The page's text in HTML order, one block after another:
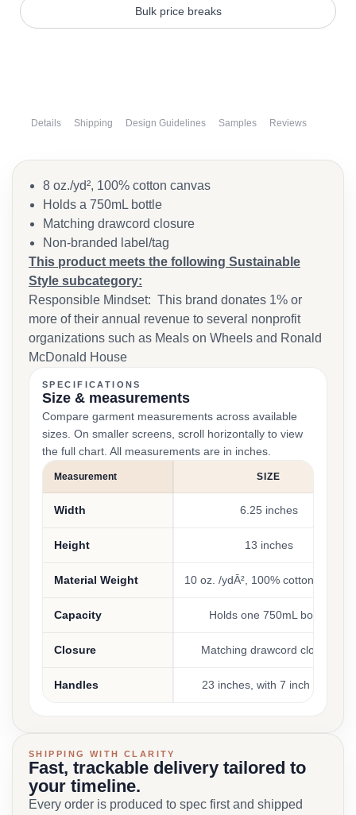
Bulk price breaks
Details Shipping Design Guidelines Samples Reviews
8 oz./yd², 100% cotton canvas
Holds a 750mL bottle
Matching drawcord closure
Non-branded label/tag
This product meets the following Sustainable
Style subcategory:
Responsible Mindset: This brand donates 1% or
more of their annual revenue to several nonprofit
organizations such as Meals on Wheels and Ronald
McDonald House
SPECIFICATIONS
Size & measurements
Compare garment measurements across available
sizes. On smaller screens, scroll horizontally to view
the full chart. All measurements are in inches.
Measurement SIZE
Width 6.25 inches
Height 13 inches
Material Weight 10 oz. /ydĀ², 100% cotton canvas
Capacity Holds one 750mL bottle
Closure Matching drawcord closure
Handles 23 inches, with 7 inch drop
SHIPPING WITH CLARITY
Fast, trackable delivery tailored to
your timeline.
Every order is produced to spec first and shipped